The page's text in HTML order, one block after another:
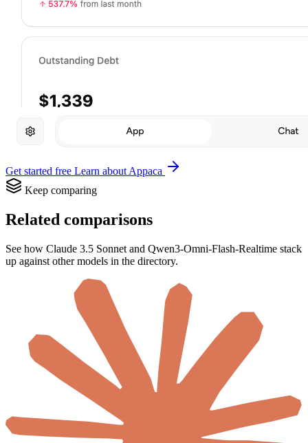
Get started free Learn about Appaca
Keep comparing
Related comparisons
See how Claude 3.5 Sonnet and Qwen3-Omni-Flash-Realtime stack
up against other models in the directory.